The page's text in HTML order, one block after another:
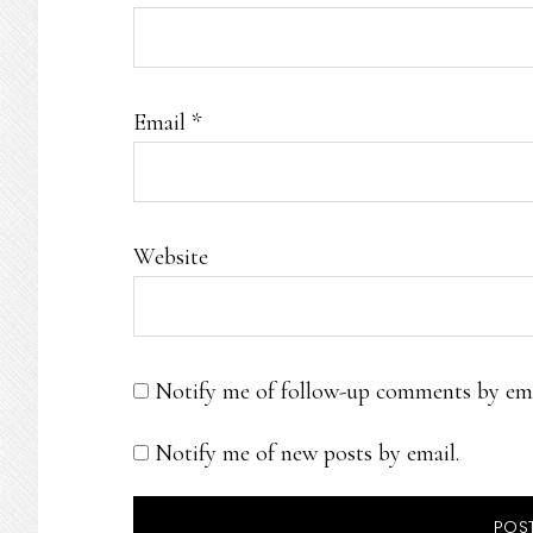
Email *
Website
Notify me of follow-up comments by
Notify me of new posts by email.